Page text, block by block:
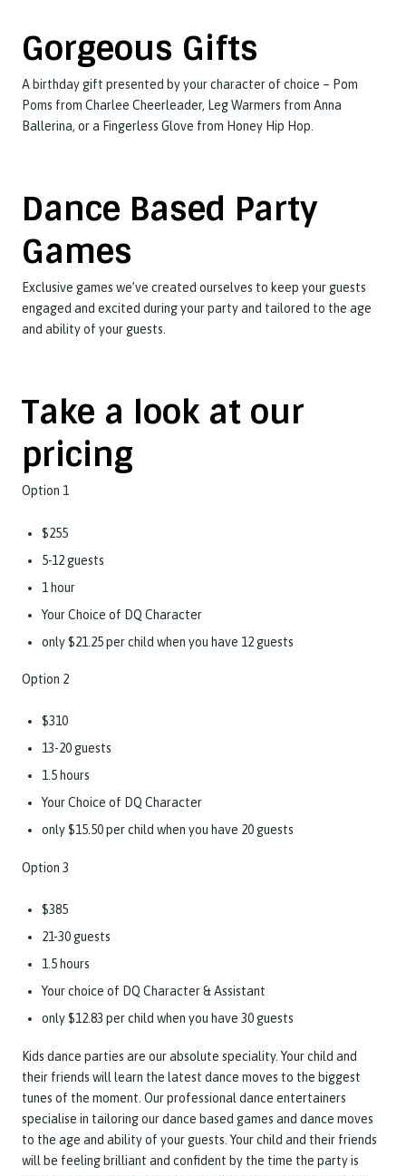
Gorgeous Gifts
A birthday gift presented by your character of choice – Pom
Poms from Charlee Cheerleader, Leg Warmers from Anna
Ballerina, or a Fingerless Glove from Honey Hip Hop.
Dance Based Party
Games
Exclusive games we’ve created ourselves to keep your guests
engaged and excited during your party and tailored to the age
and ability of your guests.
Take a look at our
pricing
Option 1
$255
5-12 guests
1 hour
Your Choice of DQ Character
only $21.25 per child when you have 12 guests
Option 2
$310
13-20 guests
1.5 hours
Your Choice of DQ Character
only $15.50 per child when you have 20 guests
Option 3
$385
21-30 guests
1.5 hours
Your choice of DQ Character & Assistant
only $12.83 per child when you have 30 guests
Kids dance parties are our absolute speciality. Your child and
their friends will learn the latest dance moves to the biggest
tunes of the moment. Our professional dance entertainers
specialise in tailoring our dance based games and dance moves
to the age and ability of your guests. Your child and their friends
will be feeling brilliant and confident by the time the party is